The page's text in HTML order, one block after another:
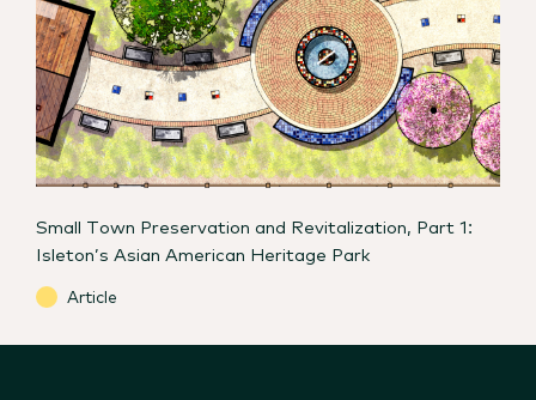
Small Town Preservation and Revitalization, Part 1:
Isleton’s Asian American Heritage Park
Article